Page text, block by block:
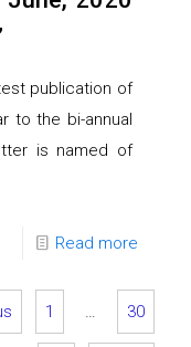
publication of
to the bi-annual
is named of
Read more
1 … 30